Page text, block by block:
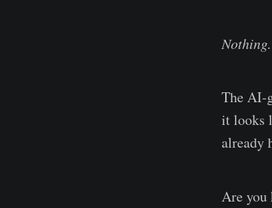
Nothing.
The AI-
it looks
already
Are you